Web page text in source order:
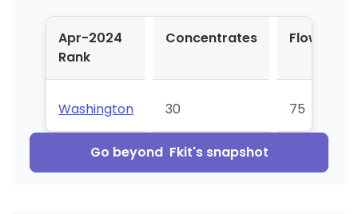
Apr-2024
Rank
Concentrates Flower
Washington 30 75
Go beyond Fkit's snapshot